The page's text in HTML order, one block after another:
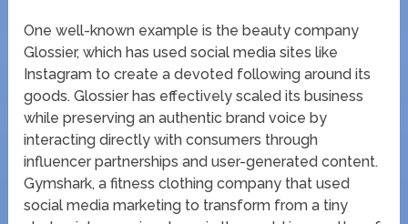
One well-known example is the beauty company
Glossier, which has used social media sites like
Instagram to create a devoted following around its
goods. Glossier has effectively scaled its business
while preserving an authentic brand voice by
interacting directly with consumers through
influencer partnerships and user-generated content.
Gymshark, a fitness clothing company that used
social media marketing to transform from a tiny